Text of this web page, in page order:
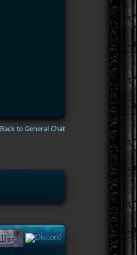
Back to General Chat